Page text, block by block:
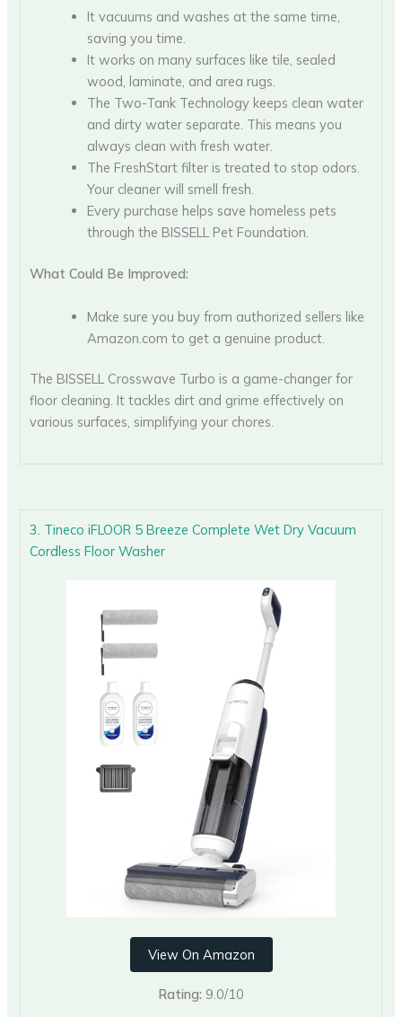
It vacuums and washes at the same time,
saving you time.
It works on many surfaces like tile, sealed
wood, laminate, and area rugs.
The Two-Tank Technology keeps clean water
and dirty water separate. This means you
always clean with fresh water.
The FreshStart filter is treated to stop odors.
Your cleaner will smell fresh.
Every purchase helps save homeless pets
through the BISSELL Pet Foundation.
What Could Be Improved:
Make sure you buy from authorized sellers like
Amazon.com to get a genuine product.
The BISSELL Crosswave Turbo is a game-changer for
floor cleaning. It tackles dirt and grime effectively on
various surfaces, simplifying your chores.
3. Tineco iFLOOR 5 Breeze Complete Wet Dry Vacuum
Cordless Floor Washer
View On Amazon
Rating: 9.0/10